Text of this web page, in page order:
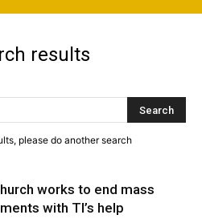
results
please do another search
works to end mass
with TI’s help